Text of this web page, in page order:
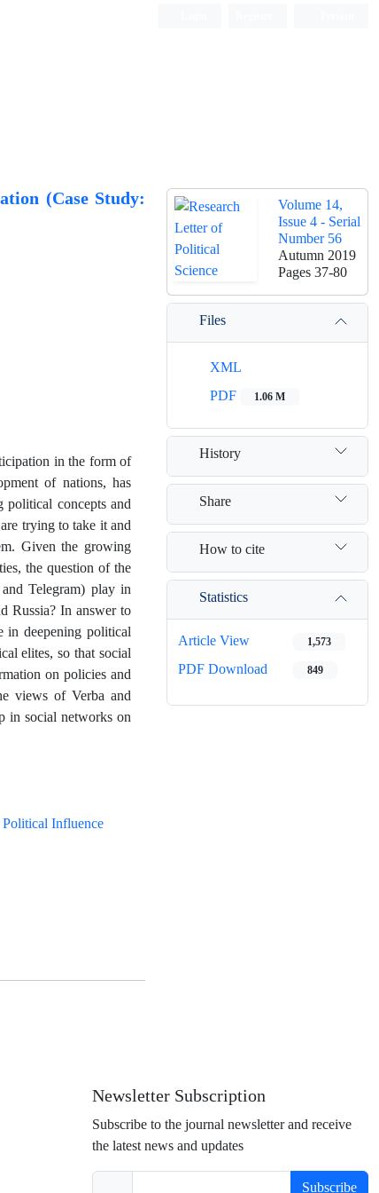
(Case Study:
in the form of
of nations, has
political concepts and
trying to take it and
Given the growing
the question of the
Telegram) play in
Russia? In answer to
in deepening political
elites, so that social
on policies and
views of Verba and
in social networks on
Political Influence
Volume 14,
Issue 4 - Serial
Number 56
Autumn 2019
Pages 37-80
Files
XML
PDF
1.06 M
History
Share
How to cite
Statistics
Article View 1,573
PDF Download 849
Newsletter Subscription
Subscribe to the journal newsletter and receive
the latest news and updates
Subscribe